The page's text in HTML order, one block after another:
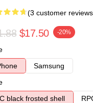
(3 customer
$17.50 -20%
Samsung
black frosted shell